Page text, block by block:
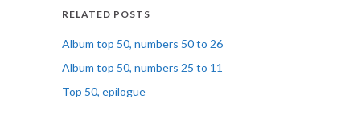
RELATED POSTS
Album top 50, numbers 50 to 26
Album top 50, numbers 25 to 11
Top 50, epilogue